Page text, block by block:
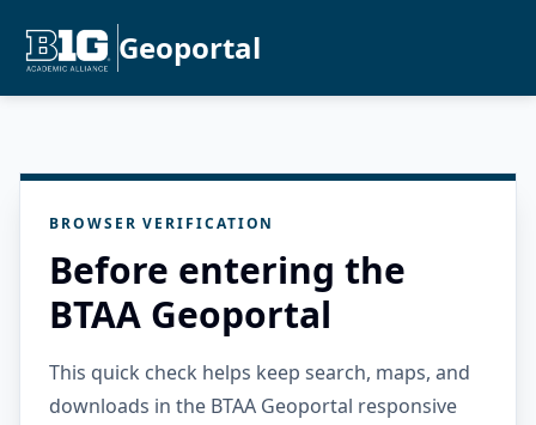
Geoportal
BROWSER VERIFICATION
Before entering the
BTAA Geoportal
This quick check helps keep search, maps, and
downloads in the BTAA Geoportal responsive